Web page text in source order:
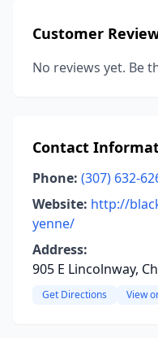
Customer
No reviews yet. Be
Contact
Phone: (307) 632-
Website: http://
yenne/
Address:
905 E Lincolnway,
Get Directions View